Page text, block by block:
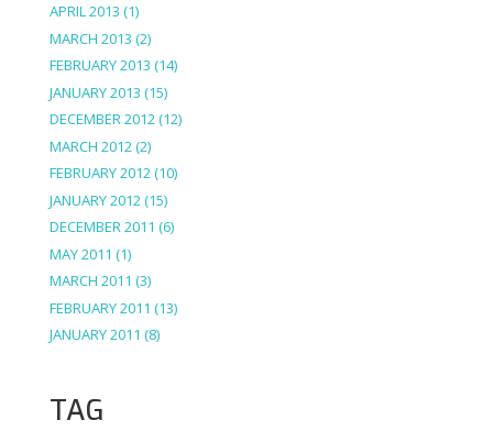
APRIL 2013 (1)
MARCH 2013 (2)
FEBRUARY 2013 (14)
JANUARY 2013 (15)
DECEMBER 2012(12)
MARCH 2012(2)
FEBRUARY 2012(10)
JANUARY 2012(15)
DECEMBER 2011 (6)
MAY 2011 (1)
MARCH 2011 (3)
FEBRUARY 2011 (13)
JANUARY 2011 (8)
TAG